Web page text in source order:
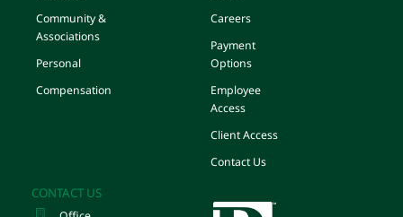
Community &
Associations
Personal
Compensation
Careers
Payment
Options
Employee
Access
Client Access
Contact Us
CONTACT US